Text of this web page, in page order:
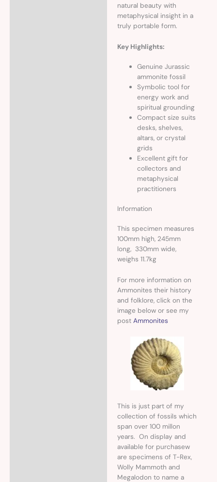
natural beauty with
metaphysical insight in a
truly portable form.
Key Highlights:
Genuine Jurassic
ammonite fossil
Symbolic tool for
energy work and
spiritual grounding
Compact size suits
desks, shelves,
altars, or crystal
grids
Excellent gift for
collectors and
metaphysical
practitioners
Information
This specimen measures
100mm high, 245mm
long, 330mm wide,
weighs 11.7kg
For more information on
Ammonites their history
and folklore, click on the
image below or see my
post Ammonites
This is just part of my
collection of fossils which
span over 100 millon
years. On display and
available for purchasew
are specimens of T-Rex,
Wolly Mammoth and
Megalodon to name a